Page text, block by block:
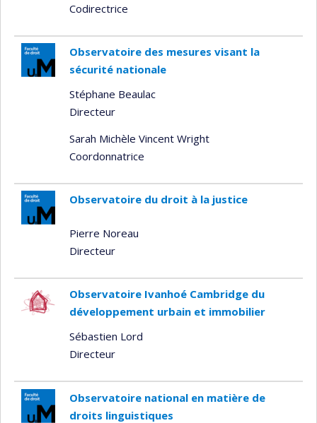
Codirectrice
Observatoire des mesures visant la
sécurité nationale
Stéphane Beaulac
Directeur
Sarah Michèle Vincent Wright
Coordonnatrice
Observatoire du droit à la justice
Pierre Noreau
Directeur
Observatoire Ivanhoé Cambridge du
développement urbain et immobilier
Sébastien Lord
Directeur
Observatoire national en matière de
droits linguistiques